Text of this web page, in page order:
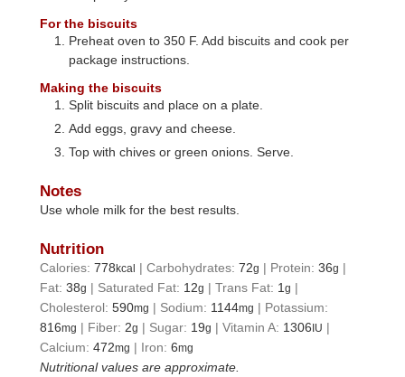
For the biscuits
Preheat oven to 350 F. Add biscuits and cook per
package instructions.
Making the biscuits
Split biscuits and place on a plate.
Add eggs, gravy and cheese.
Top with chives or green onions. Serve.
Notes
Use whole milk for the best results.
Nutrition
Calories:778kcal |Carbohydrates:72g | Protein:36g |
Fat:38g | Saturated Fat: 12g |Trans Fat: 1g |
Cholesterol:590mg | Sodium: 1144mg | Potassium:
816mg | Fiber: 2g | Sugar: 19g |Vitamin A: 1306IU |
Calcium:472mg | Iron:6mg
Nutritional values are approximate.